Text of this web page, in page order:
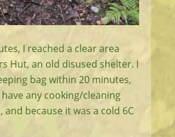
I reached a clear area
Hut, an old disused shelter. I
bag within 20 minutes,
have any cooking/cleaning
and because it was a cold 6C